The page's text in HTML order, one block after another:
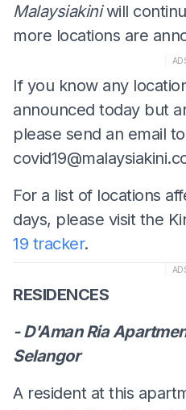
Malaysiakiniwill
more locations are
If you know any
announced today but
please send an email to
For a list of locations
days, please visit the
19 tracker.
RESIDENCES
- D'Aman Ria
Selangor
A resident at this